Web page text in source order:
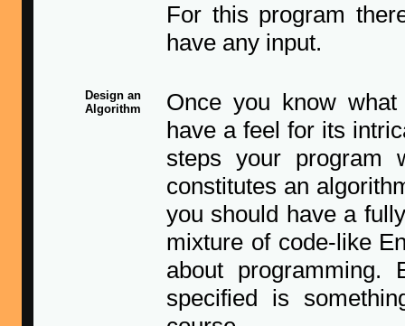
For this program
have any input.
Design an
Algorithm
Once you know
have a feel for its
steps your
constitutes an
you should have a
mixture of code-like
about programming.
specified is